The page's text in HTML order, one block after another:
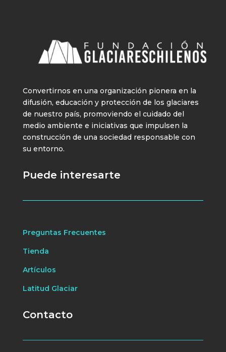
Convertirnos en una organización pionera en la
difusión, educación y protección de los glaciares
de nuestro país, promoviendo el cuidado del
medio ambiente e iniciativas que impulsen la
construcción de una sociedad responsable con
su entorno.
Puede interesarte
Preguntas Frecuentes
Tienda
Artículos
Latitud Glaciar
Contacto